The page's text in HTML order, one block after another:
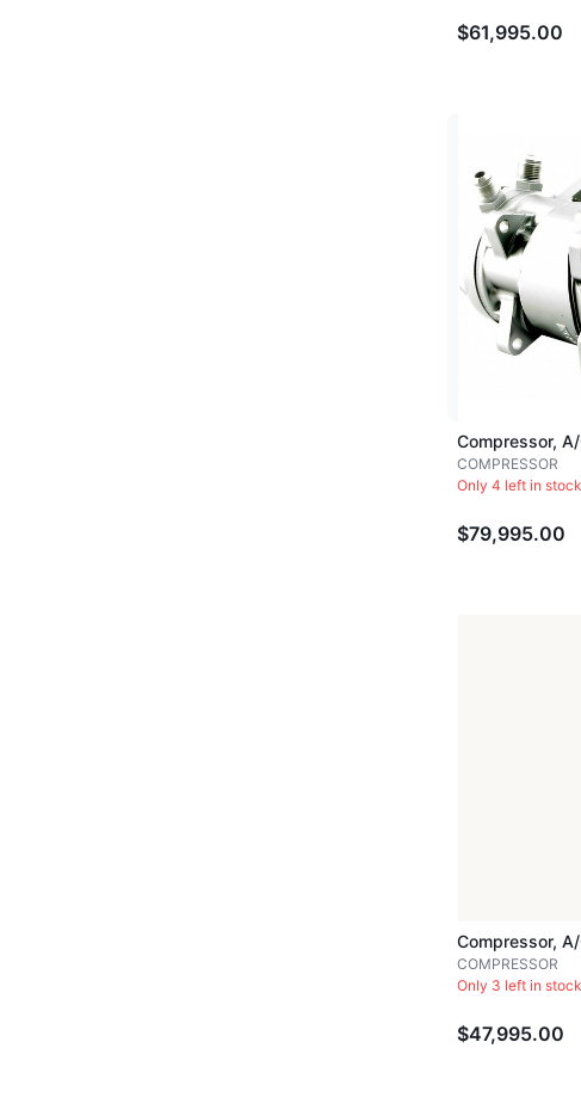
$61,995.00
Compressor,
COMPRESSOR
Only 4 left in
$79,995.00
Compressor,
COMPRESSOR
Only 3 left in
$47,995.00